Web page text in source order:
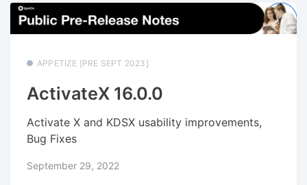
APPETIZE [PRE SEPT 2023]
ActivateX 16.0.0
Activate X and KDSX usability improvements,
Bug Fixes
September 29, 2022